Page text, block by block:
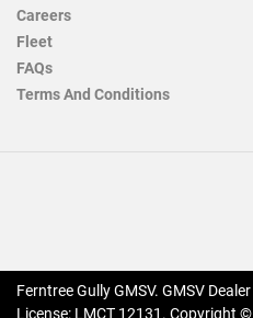
Careers
Fleet
FAQs
Terms And Conditions
Ferntree Gully GMSV. GMSV Dealer
License: LMCT 12131 . Copyright ©